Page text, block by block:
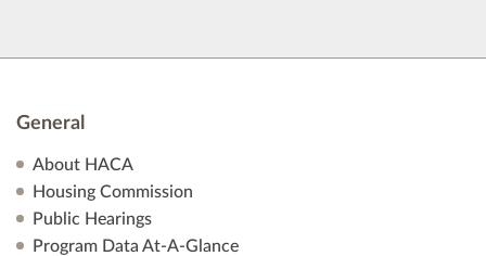
General
About HACA
Housing Commission
Public Hearings
Program Data At-A-Glance